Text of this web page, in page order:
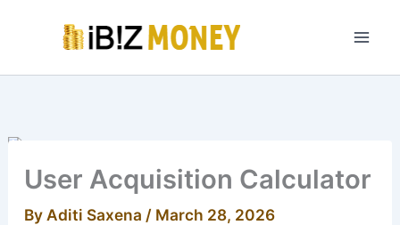
User Acquisition Calculator
By Aditi Saxena / March 28, 2026